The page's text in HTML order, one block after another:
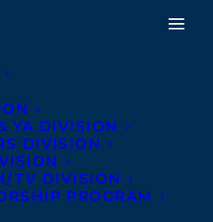
YA DIVISION
DIVISION
TV DIVISION
PROGRAM
Ernst